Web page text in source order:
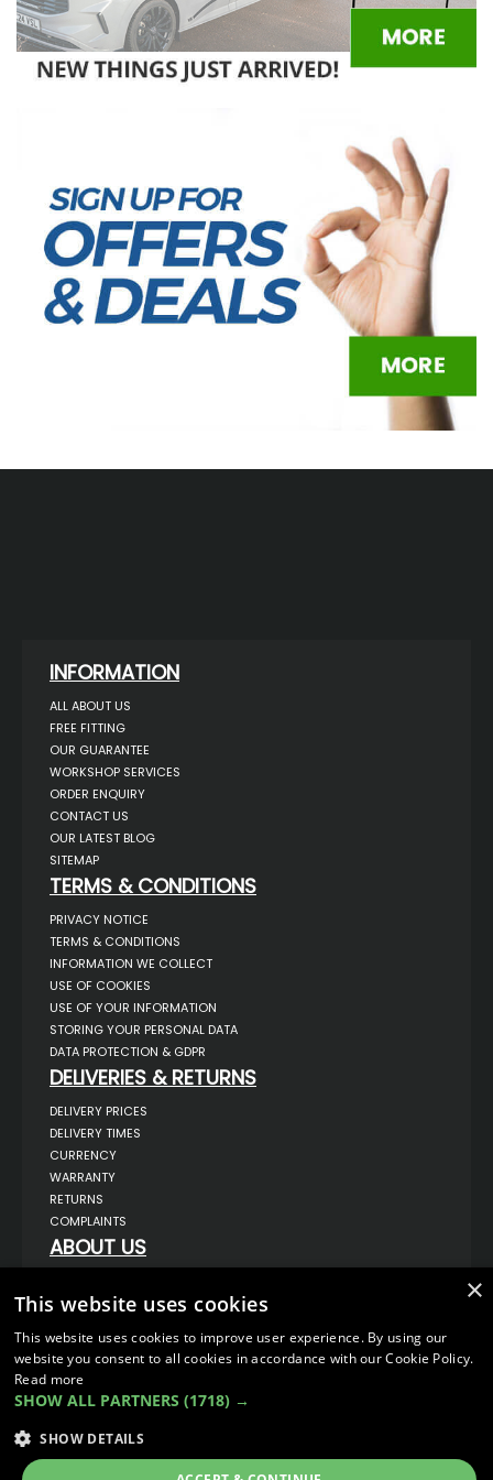
INFORMATION
ALL ABOUT US
FREE FITTING
OUR GUARANTEE
WORKSHOP SERVICES
ORDER ENQUIRY
CONTACT US
OUR LATEST BLOG
SITEMAP
TERMS & CONDITIONS
PRIVACY NOTICE
TERMS & CONDITIONS
INFORMATION WE COLLECT
USE OF COOKIES
USE OF YOUR INFORMATION
STORING YOUR PERSONAL DATA
DATA PROTECTION & GDPR
DELIVERIES & RETURNS
DELIVERY PRICES
DELIVERY TIMES
CURRENCY
WARRANTY
RETURNS
COMPLAINTS
ABOUT US
BILSTHORPE BUSINESS PARK,
BILSTHORPE,
NG22 8ST UK
TEL: 01623 797 358
SALES@VANSTYLE.CO.UK
ECOMMERCE SOLUTION BY IBRIDGE.CO.UK
×
This website uses cookies
This website uses cookies to improve user experience. By using our
website you consent to all cookies in accordance with our Cookie Policy.
Read more
SHOW ALL PARTNERS (1718) →
SHOW DETAILS